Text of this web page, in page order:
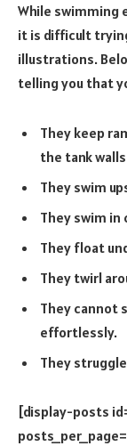
While
it is difficult
illustrations.
telling you that
They keep
the tank
They swim
They swim
They float
They twirl
They cannot
effortlessly.
They
[display-posts